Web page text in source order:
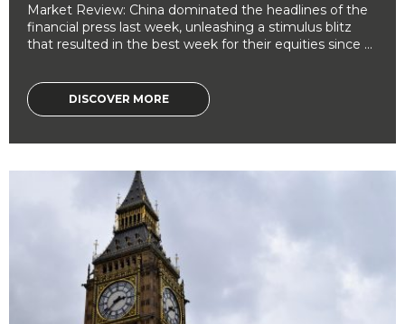
Market Review: China dominated the headlines of the
financial press last week, unleashing a stimulus blitz
that resulted in the best week for their equities since ...
DISCOVER MORE